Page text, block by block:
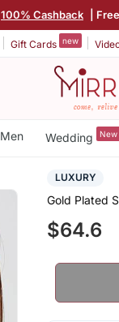
100% Cashback |
Gift Cards new
Men Wedding New
LUXURY
Gold Plated
$64.6